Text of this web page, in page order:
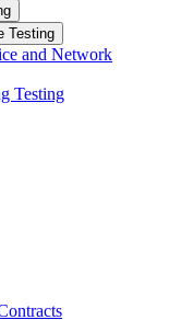
Testing
and Network
Testing